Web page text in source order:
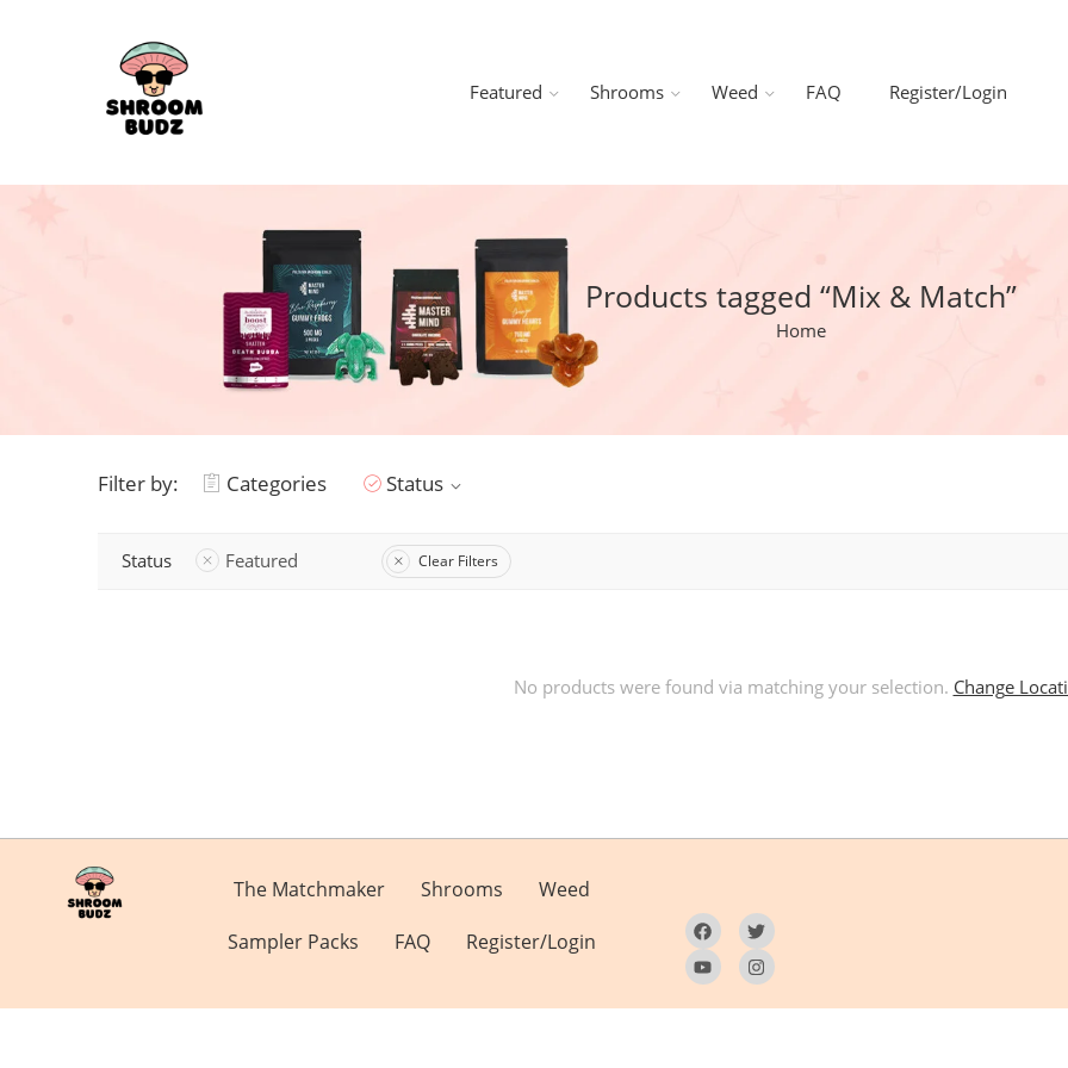
Featured Shrooms Weed FAQ Register/Login
Products tagged “Mix & Match”
Home
Filter by: Categories Status
Status Featured Clear Filters
No products were found via matching your selection. Change
The Matchmaker Shrooms
Weed
Sampler Packs
FAQ Register/Login